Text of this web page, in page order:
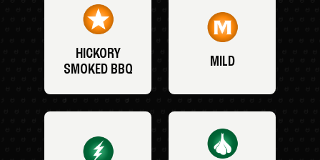
HICKORY
SMOKED BBQ
MILD